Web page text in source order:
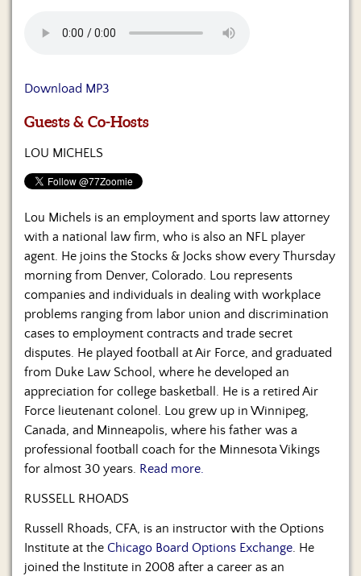
S&J
Contact
Us
Download MP3
Guests & Co-Hosts
LOU MICHELS
Lou Michels is an employment and sports law attorney
with a national law firm, who is also an NFL player
agent. He joins the Stocks & Jocks show every Thursday
morning from Denver, Colorado. Lou represents
companies and individuals in dealing with workplace
problems ranging from labor union and discrimination
cases to employment contracts and trade secret
disputes. He played football at Air Force, and graduated
from Duke Law School, where he developed an
appreciation for college basketball. He is a retired Air
Force lieutenant colonel. Lou grew up in Winnipeg,
Canada, and Minneapolis, where his father was a
professional football coach for the Minnesota Vikings
for almost 30 years. Read more.
RUSSELL RHOADS
Russell Rhoads, CFA, is an instructor with the Options
Institute at the Chicago Board Options Exchange. He
joined the Institute in 2008 after a career as an